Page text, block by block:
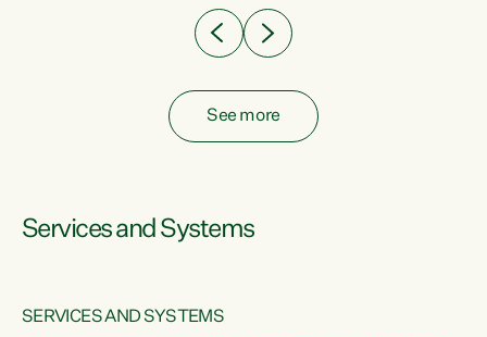
See more
Services and Systems
SERVICES AND SYSTEMS